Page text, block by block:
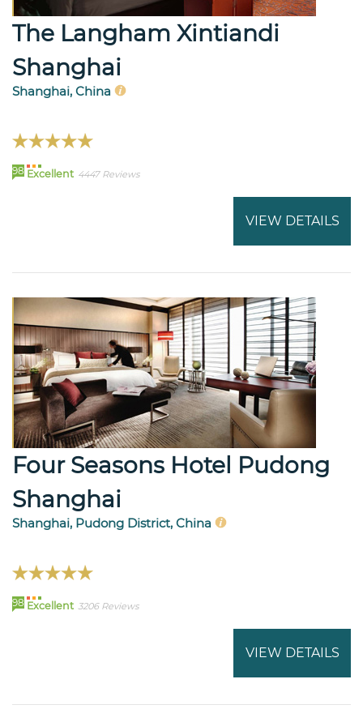
The Langham Xintiandi
Shanghai
Shanghai, China
98 Excellent 4447 Reviews
VIEW DETAILS
Four Seasons Hotel Pudong
Shanghai
Shanghai, Pudong District, China
98 Excellent 3206 Reviews
VIEW DETAILS